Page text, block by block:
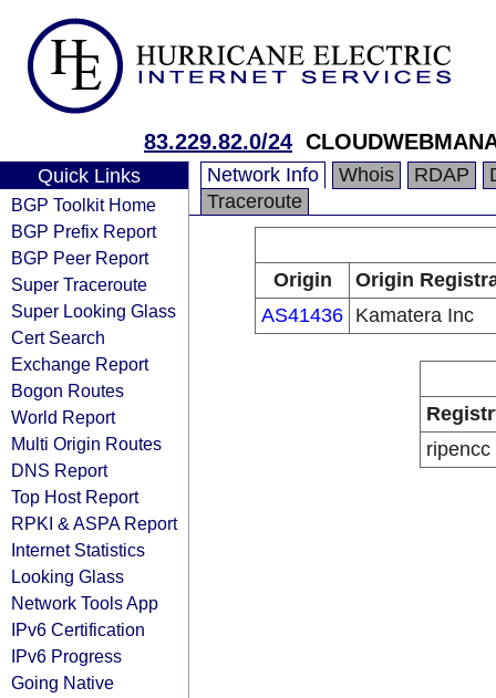
83.229.82.0/24
Quick Links
BGP Toolkit Home
BGP Prefix Report
BGP Peer Report
Super Traceroute
Super Looking Glass
Cert Search
Exchange Report
Bogon Routes
World Report
Multi Origin Routes
DNS Report
Top Host Report
RPKI & ASPA Report
Internet Statistics
Looking Glass
Network Tools App
IPv6 Certification
IPv6 Progress
Going Native
Network Info Whois RDAP
Traceroute
Origin
Origin
AS41436 Kamatera Inc
ripencc